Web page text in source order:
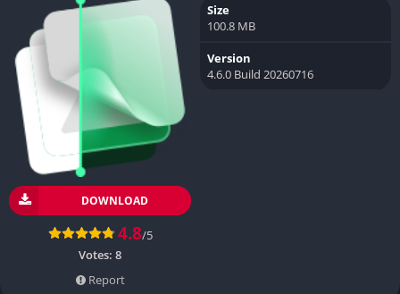
DOWNLOAD
4.8/5
Votes: 8
Report
Size
100.8 MB
Version
4.6.0 Build 20260716